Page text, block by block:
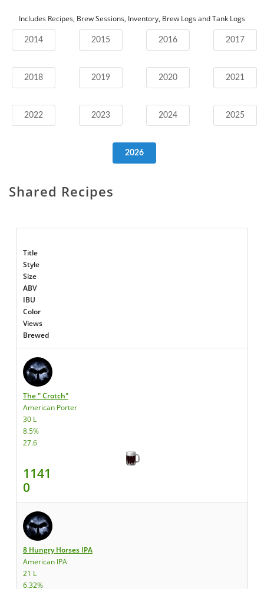
Includes Recipes, Brew Sessions, Inventory, Brew Logs and Tank Logs
2014 2015 2016 2017
2018 2019 2020 2021
2022 2023 2024 2025
2026
Shared Recipes
Title
Style
Size
ABV
IBU
Color
Views
Brewed
The " Crotch"
American Porter
30 L
8.5%
27.6
1141
0
8 Hungry Horses IPA
American IPA
21 L
6.32%